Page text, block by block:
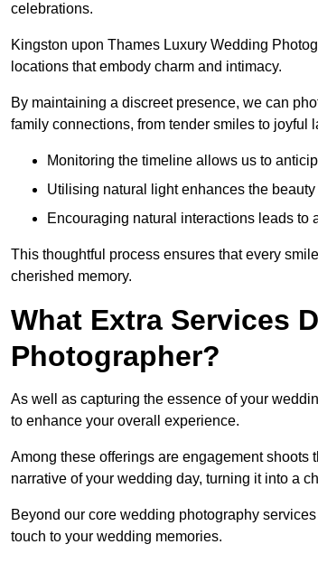
celebrations.
Kingston upon Thames Luxury Wedding
locations that embody charm and intimacy.
By maintaining a discreet presence, we can
family connections, from tender smiles to joyful
Monitoring the timeline allows us to
Utilising natural light enhances the beauty
Encouraging natural interactions leads to
This thoughtful process ensures that every
cherished memory.
What Extra Services
Photographer?
As well as capturing the essence of your
to enhance your overall experience.
Among these offerings are engagement
narrative of your wedding day, turning it into a
Beyond our core wedding photography
touch to your wedding memories.